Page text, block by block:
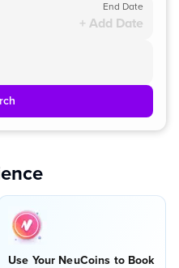
End Date
+ Add Date
Use Your NeuCoins to Book